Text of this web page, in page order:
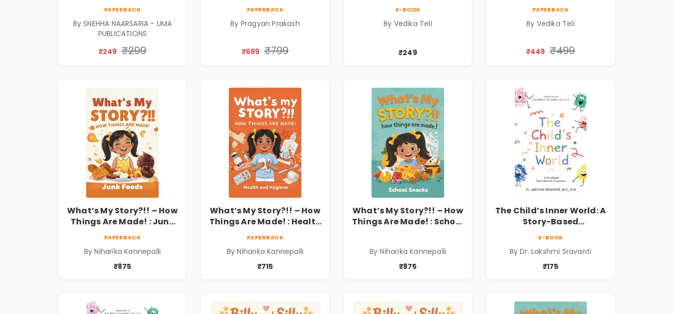
PAPERBACK
By SNEHHA NAARSARIA - UMA
PUBLICATIONS
₹249 ₹299
Pre-Order
PAPERBACK
By Pragyan Prakash
₹699 ₹799
E-BOOK
By Vedika Teli
₹249
PAPERBACK
By Vedika Teli
₹449 ₹499
What’s My Story?!! – How
Things Are Made! : Junk
PAPERBACK
By Niharika Kannepalli
₹875
What’s My Story?!! – How
Things Are Made! : Health
PAPERBACK
By Niharika Kannepalli
₹715
What’s My Story?!! – How
Things Are Made! : School
Kannepalli | Pre-Order
By Niharika Kannepalli
₹875
The Child’s Inner World: A
Story-Based
Understanding Child
Psychology, Emotions &
E-BOOK
By Dr. Lakshmi Sravanti
₹175